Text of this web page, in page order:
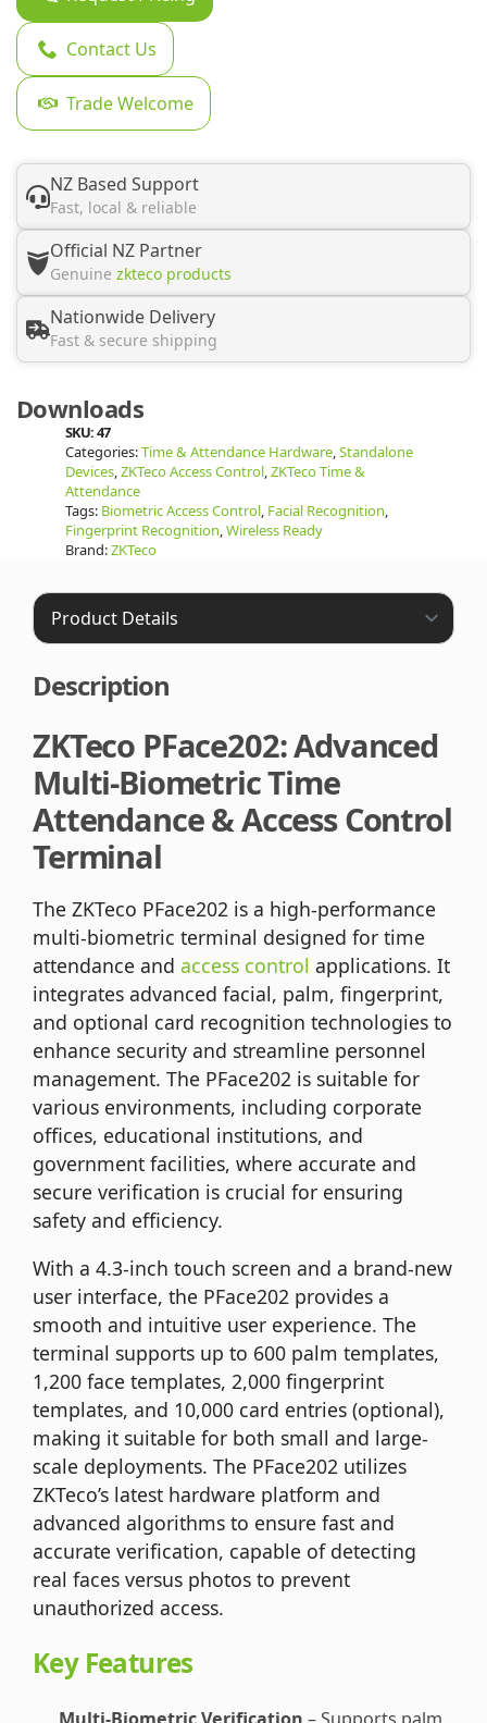
Contact Us
Trade Welcome
NZ Based Support
Fast, local & reliable
Official NZ Partner
Genuine zkteco products
Nationwide Delivery
Fast & secure shipping
Downloads
SKU:47
Categories:Time & Attendance Hardware,Standalone
Devices,ZKTeco Access Control,ZKTeco Time &
Attendance
Tags: Biometric Access Control, Facial Recognition,
Fingerprint Recognition,Wireless Ready
Brand:ZKTeco
Description
ZKTeco PFace202: Advanced
Multi-Biometric Time
Attendance & Access Control
Terminal
The ZKTeco PFace202 is a high-performance
multi-biometric terminal designed for time
attendance and access control applications. It
integrates advanced facial, palm, fingerprint,
and optional card recognition technologies to
enhance security and streamline personnel
management. The PFace202 is suitable for
various environments, including corporate
offices, educational institutions, and
government facilities, where accurate and
secure verification is crucial for ensuring
safety and efficiency.
With a 4.3-inch touch screen and a brand-new
user interface, the PFace202 provides a
smooth and intuitive user experience. The
terminal supports up to 600 palm templates,
1,200 face templates, 2,000 fingerprint
templates, and 10,000 card entries (optional),
making it suitable for both small and large-
scale deployments. The PFace202 utilizes
ZKTeco’s latest hardware platform and
advanced algorithms to ensure fast and
accurate verification, capable of detecting
real faces versus photos to prevent
unauthorized access.
Key Features